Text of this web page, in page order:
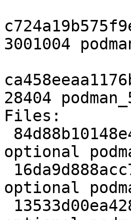
3001004
28404
Files:
optional
optional